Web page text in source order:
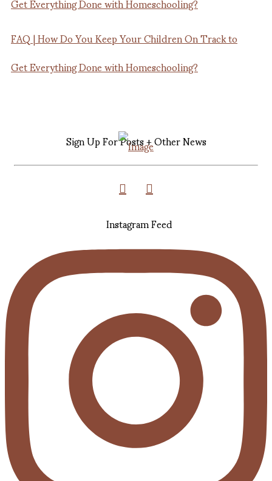
FAQ | How Do You Keep Your Children On Track to
Get Everything Done with Homeschooling?
Sign Up For Posts + Other News
Instagram Feed